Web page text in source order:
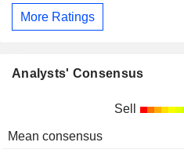
More Ratings
Analysts' Consensus
Sell
Mean consensus